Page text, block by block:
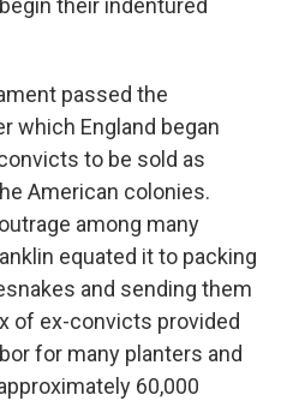
their indentured
passed the
which England began
to be sold as
American colonies.
among many
equated it to packing
and sending them
of ex-convicts provided
for many planters and
60,000